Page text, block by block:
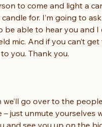
to come and light a
for. I’m going to
able to hear you and I
mic. And if you can’t
you. Thank you.
go over to the
just unmute yourselves